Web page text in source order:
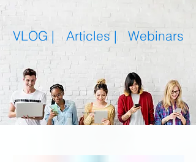
VLOG | Articles| Webinars
Featured Posts